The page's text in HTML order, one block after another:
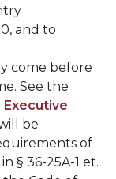
Drummer
Challenge
Squad
"Book Talk"
and to
come before
See the
be
of
§ 36-25A-1 et.